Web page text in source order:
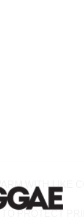
WITH LIKE
PROTECT